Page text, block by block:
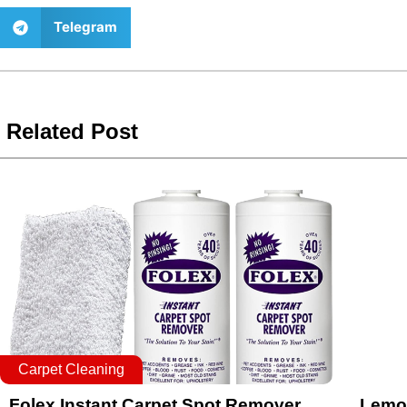
Telegram
Related Post
Carpet Cleaning